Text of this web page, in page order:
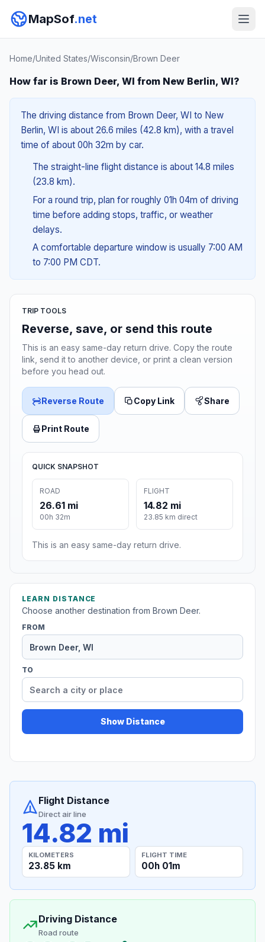
MapSof.net
Home/United States/Wisconsin/Brown Deer
How far is Brown Deer, WI from New Berlin, WI?
The driving distance from Brown Deer, WI to New
Berlin, WI is about 26.6 miles (42.8 km), with a travel
time of about 00h 32m by car.
The straight-line flight distance is about 14.8 miles
(23.8 km).
For a round trip, plan for roughly 01h 04m of driving
time before adding stops, traffic, or weather
delays.
A comfortable departure window is usually 7:00 AM
to 7:00 PM CDT.
TRIP TOOLS
Reverse, save, or send this route
This is an easy same-day return drive. Copy the route
link, send it to another device, or print a clean version
before you head out.
Reverse Route Copy Link Share
Print Route
QUICK SNAPSHOT
ROAD
26.61 mi
00h 32m
FLIGHT
14.82 mi
23.85 km direct
This is an easy same-day return drive.
LEARN DISTANCE
Choose another destination from Brown Deer.
FROM
TO
Show Distance
Flight Distance
Direct air line
14.82 mi
KILOMETERS
23.85 km
FLIGHT TIME
00h 01m
Driving Distance
Road route